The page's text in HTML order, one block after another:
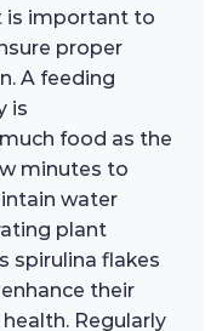
is important to
proper
A feeding
is
food as the
minutes to
water
plant
spirulina flakes
their
Regularly